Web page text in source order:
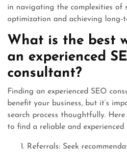
in navigating the complexities of
optimization and achieving long-
What is the best
an experienced
consultant?
Finding an experienced SEO
benefit your business, but it’s
search process thoughtfully.
to find a reliable and experienced
Referrals: Seek